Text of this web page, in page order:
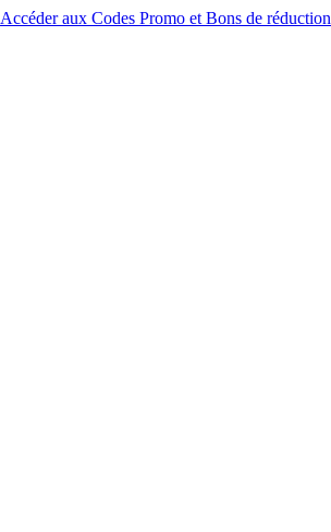
Accéder aux Codes Promo et Bons de